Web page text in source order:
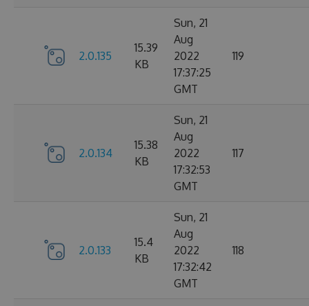
2.0.135
15.39
KB
Sun, 21
Aug
2022
17:37:25
GMT
119
2.0.134
15.38
KB
Sun, 21
Aug
2022
17:32:53
GMT
117
2.0.133
15.4
KB
Sun, 21
Aug
2022
17:32:42
GMT
118